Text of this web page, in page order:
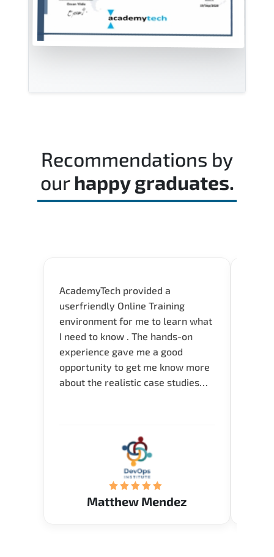
Recommendations by
our happy graduates.
AcademyTech provided a
userfriendly Online Training
environment for me to learn what
I need to know . The hands-on
experience gave me a good
opportunity to get me know more
about the realistic case studies
know. Happy to intrpduce with
AcademyTech. Thanks friends
(Mrs. Seyma)..
Matthew Mendez